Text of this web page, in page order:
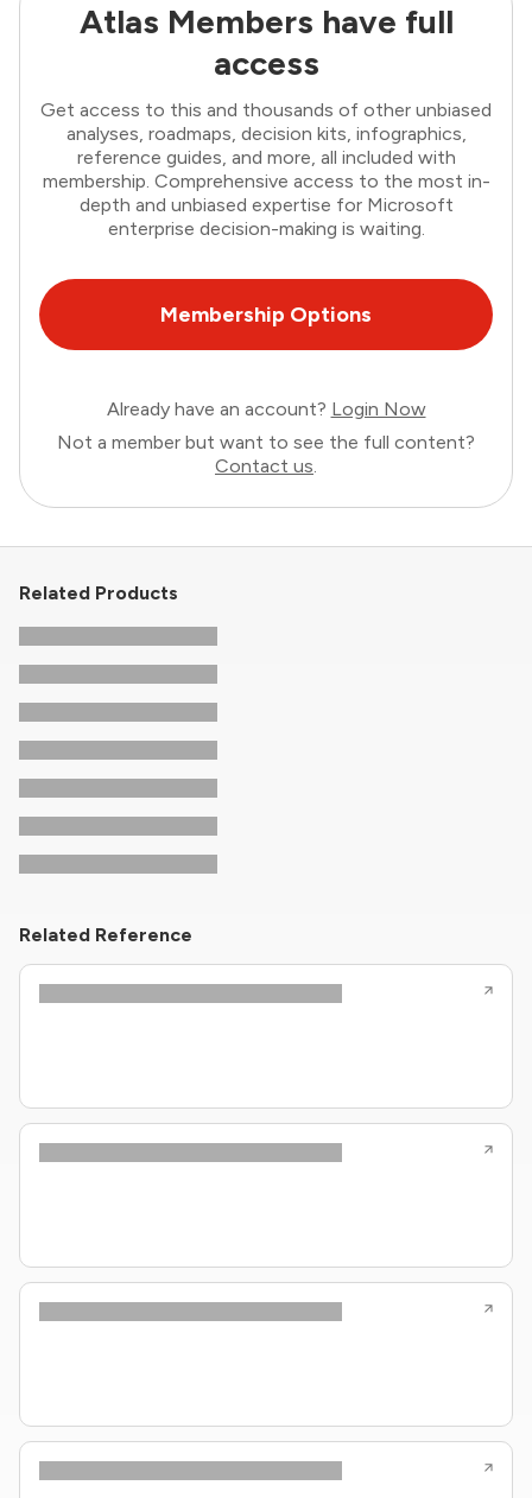
Atlas Members have full
access
Get access to this and thousands of other unbiased
analyses, roadmaps, decision kits, infographics,
reference guides, and more, all included with
membership. Comprehensive access to the most in-
depth and unbiased expertise for Microsoft
enterprise decision-making is waiting.
Membership Options
Already have an account? Login Now
Not a member but want to see the full content?
Contact us.
Related Products
Related Reference